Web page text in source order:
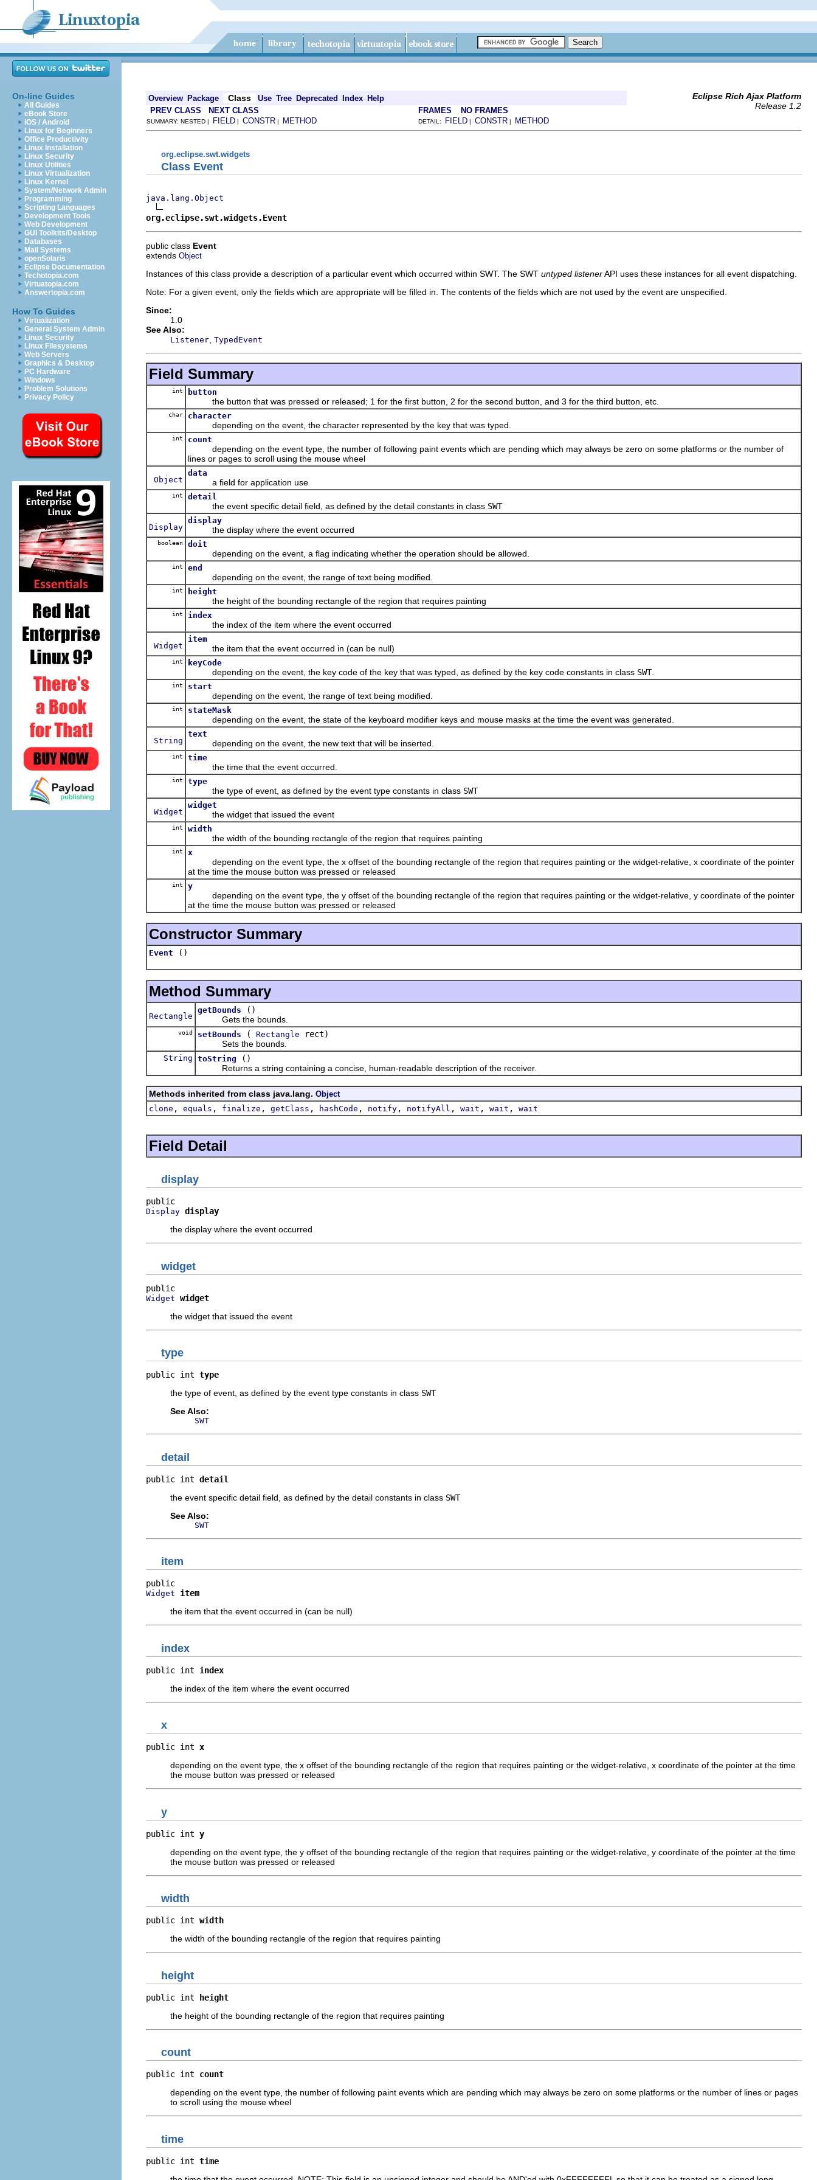
On-line Guides
All Guides
eBook Store
iOS / Android
Linux for Beginners
Office Productivity
Linux Installation
Linux Security
Linux Utilities
Linux Virtualization
Linux Kernel
System/Network Admin
Programming
Scripting Languages
Development Tools
Web Development
GUI Toolkits/Desktop
Databases
Mail Systems
openSolaris
Eclipse Documentation
Techotopia.com
Virtuatopia.com
Answertopia.com
How To Guides
Virtualization
General System Admin
Linux Security
Linux Filesystems
Web Servers
Graphics & Desktop
PC Hardware
Windows
Problem Solutions
Privacy Policy
Overview Package Class Use Tree Deprecated Index Help
Eclipse Rich Ajax Platform
Release 1.2
PREV CLASS NEXT CLASS FRAMES NO FRAMES
SUMMARY: NESTED | FIELD | CONSTR | METHOD DETAIL: FIELD | CONSTR | METHOD
org.eclipse.swt.widgets
Class Event
java.lang.Object
org.eclipse.swt.widgets.Event
public class Event
extends Object
Instances of this class provide a description of a particular event which occurred within SWT. The SWT untyped listenerAPI uses these instances for all event dispatching.
Note: For a given event, only the fields which are appropriate will be filled in. The contents of the fields which are not used by the event are unspecified.
Since:
1.0
See Also:
Listener TypedEvent
Field Summary
int button
the button that was pressed or released; 1 for the first button, 2 for the second button, and 3 for the third button, etc.
char character
depending on the event, the character represented by the key that was typed.
int count
depending on the event type, the number of following paint events which are pending which may always be zero on some platforms or the number of
lines or pages to scroll using the mouse wheel
Object
data
a field for application use
int detail
the event specific detail field, as defined by the detail constants in class SWT
Display
display
the display where the event occurred
boolean doit
depending on the event, a flag indicating whether the operation should be allowed.
int end
depending on the event, the range of text being modified.
int height
the height of the bounding rectangle of the region that requires painting
int index
the index of the item where the event occurred
Widget
item
the item that the event occurred in (can be null)
int keyCode
depending on the event, the key code of the key that was typed, as defined by the key code constants in class SWT.
int start
depending on the event, the range of text being modified.
int stateMask
depending on the event, the state of the keyboard modifier keys and mouse masks at the time the event was generated.
String
text
depending on the event, the new text that will be inserted.
int time
the time that the event occurred.
int type
the type of event, as defined by the event type constants in class SWT
Widget
widget
the widget that issued the event
int width
the width of the bounding rectangle of the region that requires painting
int x
depending on the event type, the x offset of the bounding rectangle of the region that requires painting or the widget-relative, x coordinate of the pointer
at the time the mouse button was pressed or released
int y
depending on the event type, the y offset of the bounding rectangle of the region that requires painting or the widget-relative, y coordinate of the pointer
at the time the mouse button was pressed or released
Constructor Summary
Event ()
Method Summary
Rectangle
getBounds
()
Gets the bounds.
void setBounds ( Rectangle rect)
Sets the bounds.
String toString
()
Returns a string containing a concise, human-readable description of the receiver.
Methods inherited from class java.lang. Object
clone , equals , finalize , getClass , hashCode , notify , notifyAll , wait , wait , wait
Field Detail
display
Display display
the display where the event occurred
widget
Widget widget
the widget that issued the event
type
public int type
the type of event, as defined by the event type constants in class SWT
See Also:
SWT
detail
public int detail
the event specific detail field, as defined by the detail constants in class SWT
See Also:
SWT
item
Widget
item
the item that the event occurred in (can be null)
index
public int index
the index of the item where the event occurred
x
public int x
depending on the event type, the x offset of the bounding rectangle of the region that requires painting or the widget-relative, x coordinate of the pointer at the time
the mouse button was pressed or released
y
public int y
depending on the event type, the y offset of the bounding rectangle of the region that requires painting or the widget-relative, y coordinate of the pointer at the time
the mouse button was pressed or released
width
public int width
the width of the bounding rectangle of the region that requires painting
height
public int height
the height of the bounding rectangle of the region that requires painting
count
public int count
depending on the event type, the number of following paint events which are pending which may always be zero on some platforms or the number of lines or pages
to scroll using the mouse wheel
time
public int time